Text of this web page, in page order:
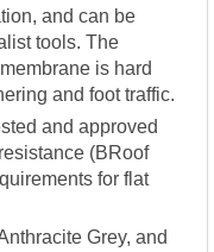
and can be
tools. The
is hard
and foot traffic.
and approved
(BRoof
for flat
Grey, and